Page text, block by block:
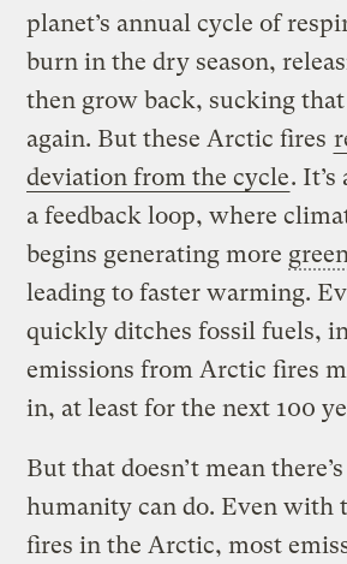
planet’s annual cycle of
burn in the dry season,
then grow back, sucking
again. But these Arctic fires
deviation from the cycle.
a feedback loop, where
begins generating more
leading to faster warming.
quickly ditches fossil fuels,
emissions from Arctic fires
in, at least for the next 100
But that doesn’t mean
humanity can do. Even with
fires in the Arctic, most